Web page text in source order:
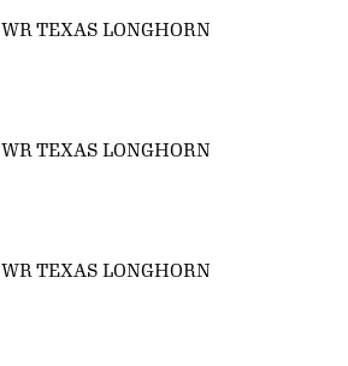
WR TEXAS LONGHORN
WR TEXAS LONGHORN
WR TEXAS LONGHORN